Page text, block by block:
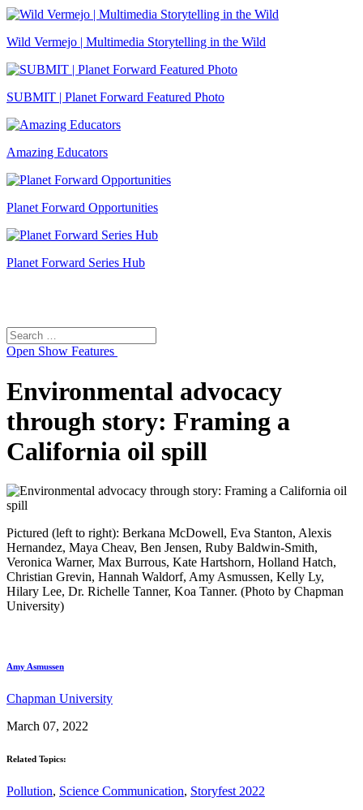
Wild Vermejo | Multimedia Storytelling in the Wild
SUBMIT | Planet Forward Featured Photo
Amazing Educators
Planet Forward Opportunities
Planet Forward Series Hub
Search
for:
Open Show Features
Environmental advocacy
through story: Framing a
California oil spill
Pictured (left to right): Berkana McDowell, Eva Stanton, Alexis
Hernandez, Maya Cheav, Ben Jensen, Ruby Baldwin-Smith,
Veronica Warner, Max Burrous, Kate Hartshorn, Holland Hatch,
Christian Grevin, Hannah Waldorf, Amy Asmussen, Kelly Ly,
Hilary Lee, Dr. Richelle Tanner, Koa Tanner. (Photo by Chapman
University)
Amy Asmussen
Chapman University
March 07, 2022
Related Topics:
Pollution, Science Communication, Storyfest 2022